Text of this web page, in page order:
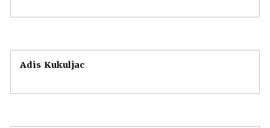
Adis Kukuljac